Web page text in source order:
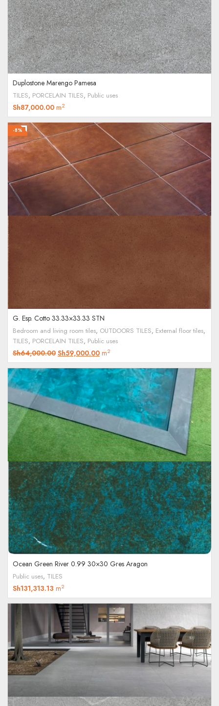
Duplostone Marengo Pamesa
TILES, PORCELAIN TILES, Public uses
Sh87,000.00 m2
-8%
G. Esp. Cotto 33.33×33.33 STN
Bedroom and living room tiles, OUTDOORS TILES, External floor tiles,
TILES, PORCELAIN TILES, Public uses
Sh64,000.00 Sh59,000.00 m2
Ocean Green River 0.99 30×30 Gres Aragon
Public uses, TILES
Sh131,313.13 m2